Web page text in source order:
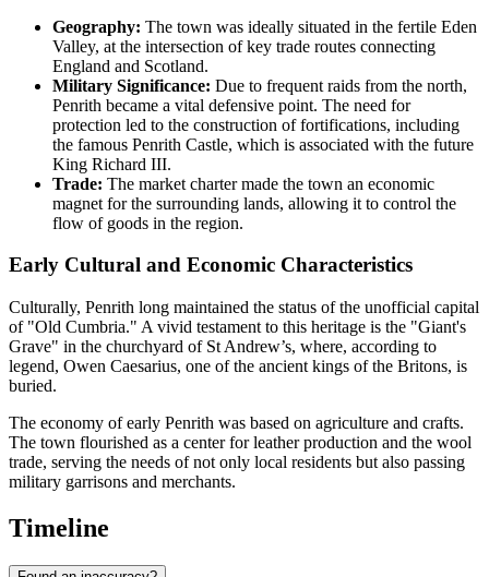
Geography: The town was ideally situated in the fertile Eden
Valley, at the intersection of key trade routes connecting
England and Scotland.
Military Significance: Due to frequent raids from the north,
Penrith became a vital defensive point. The need for
protection led to the construction of fortifications, including
the famous Penrith Castle, which is associated with the future
King Richard III.
Trade: The market charter made the town an economic
magnet for the surrounding lands, allowing it to control the
flow of goods in the region.
Early Cultural and Economic Characteristics
Culturally, Penrith long maintained the status of the unofficial capital
of "Old Cumbria." A vivid testament to this heritage is the "Giant's
Grave" in the churchyard of St Andrew’s, where, according to
legend, Owen Caesarius, one of the ancient kings of the Britons, is
buried.
The economy of early Penrith was based on agriculture and crafts.
The town flourished as a center for leather production and the wool
trade, serving the needs of not only local residents but also passing
military garrisons and merchants.
Timeline